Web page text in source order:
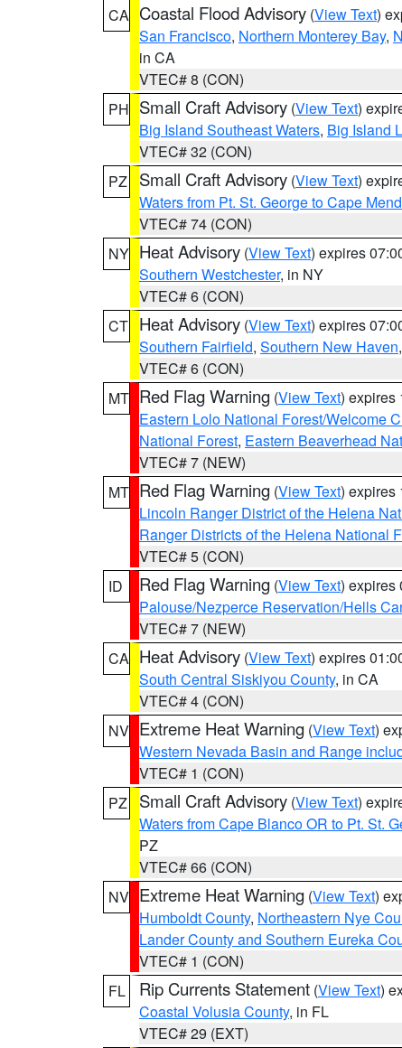
CA Coastal Flood Advisory (View Text)
San Francisco, Northern Monterey Bay,
in CA
VTEC# 8 (CON)
PH Small Craft Advisory (View Text)
Big Island Southeast Waters, Big Island
VTEC# 32 (CON)
PZ
Small Craft Advisory (View Text)
Waters from Pt. St. George to Cape
VTEC# 74 (CON)
NY Heat Advisory (View Text) expires
Southern Westchester, in NY
VTEC# 6 (CON)
CT Heat Advisory (View Text) expires
Southern Fairfield, Southern New Haven,
VTEC# 6 (CON)
MT Red Flag Warning (View Text) expires
Eastern Lolo National Forest/Welcome
National Forest, Eastern Beaverhead
VTEC# 7 (NEW)
MT Red Flag Warning (View Text) expires
Lincoln Ranger District of the Helena
Ranger Districts of the Helena National
VTEC# 5 (CON)
ID
Red Flag Warning (View Text) expires
Palouse/Nezperce Reservation/Hells
VTEC# 7 (NEW)
CA Heat Advisory (View Text) expires
South Central Siskiyou County, in CA
VTEC# 4 (CON)
NV Extreme Heat Warning (View Text)
Western Nevada Basin and Range
VTEC# 1 (CON)
PZ
Small Craft Advisory (View Text)
Waters from Cape Blanco OR to Pt. St.
PZ
VTEC# 66 (CON)
NV Extreme Heat Warning (View Text)
Humboldt County, Northeastern Nye
Lander County and Southern Eureka
VTEC# 1 (CON)
FL
Rip Currents Statement (View Text)
Coastal Volusia County, in FL
VTEC# 29 (EXT)